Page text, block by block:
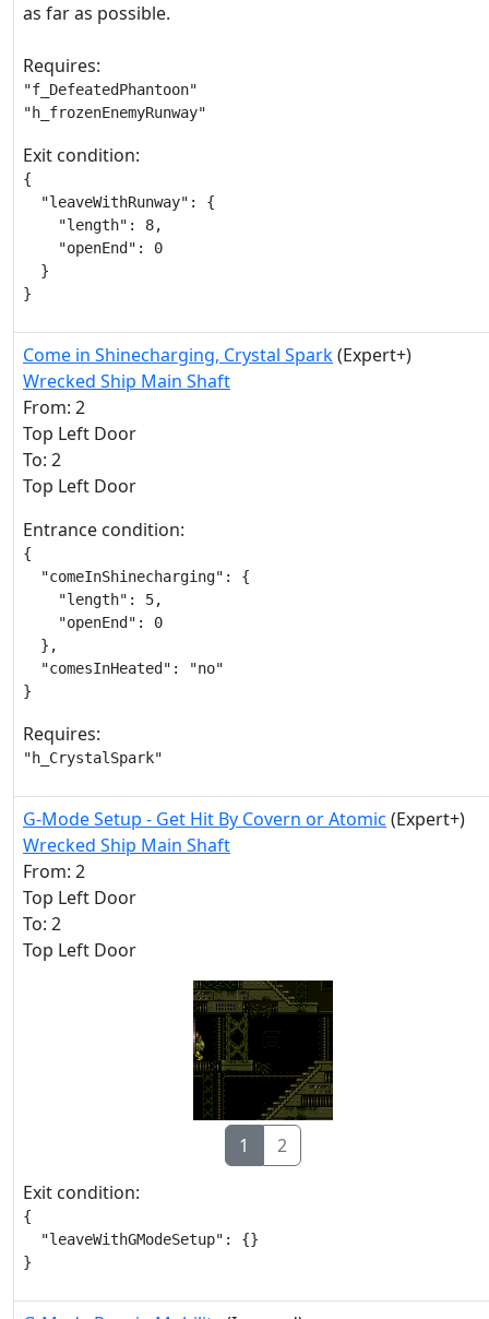
as far as possible.
Requires:
"f_DefeatedPhantoon"
"h_frozenEnemyRunway"
Exit condition:
{
  "leaveWithRunway": {
    "length": 8,
    "openEnd": 0
  }
}
Come in Shinecharging, Crystal Spark(Expert+)
Wrecked Ship Main Shaft
From: 2
Top Left Door
To: 2
Top Left Door
Entrance condition:
{
  "comeInShinecharging": {
    "length": 5,
    "openEnd": 0
  },
  "comesInHeated": "no"
}
Requires:
"h_CrystalSpark"
G-Mode Setup - Get Hit By Covern or Atomic (Expert+)
Wrecked Ship Main Shaft
From: 2
Top Left Door
To: 2
Top Left Door
1
2
Exit condition:
{
  "leaveWithGModeSetup": {}
}